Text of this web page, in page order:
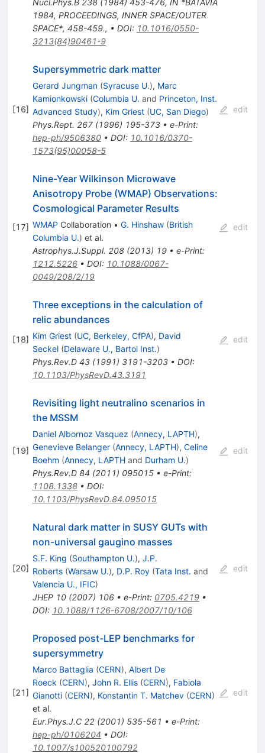
1984, PROCEEDINGS, INNER SPACE/OUTER
SPACE*, 458-459., • DOI: 10.1016/0550-
3213(84)90461-9
[16]
Supersymmetric dark matter
Gerard Jungman (Syracuse U.), Marc
Kamionkowski (Columbia U. and Princeton, Inst.
Advanced Study), Kim Griest (UC, San Diego)
Phys.Rept. 267(1996) 195-373• e-Print:
hep-ph/9506380• DOI: 10.1016/0370-
1573(95)00058-5
edit
[17]
Nine-Year Wilkinson Microwave
Anisotropy Probe (WMAP) Observations:
Cosmological Parameter Results
WMAP Collaboration • G. Hinshaw (British
Columbia U.) et al.
Astrophys.J.Suppl. 208(2013) 19• e-Print:
1212.5226• DOI: 10.1088/0067-
0049/208/2/19
edit
[18]
Three exceptions in the calculation of
relic abundances
Kim Griest (UC, Berkeley, CfPA), David
Seckel (Delaware U., Bartol Inst.)
Phys.Rev.D 43(1991) 3191-3203• DOI:
10.1103/PhysRevD.43.3191
edit
[19]
Revisiting light neutralino scenarios in
the MSSM
Daniel Albornoz Vasquez (Annecy, LAPTH),
Genevieve Belanger (Annecy, LAPTH), Celine
Boehm (Annecy, LAPTHand Durham U.)
Phys.Rev.D 84 (2011) 095015• e-Print:
1108.1338• DOI:
10.1103/PhysRevD.84.095015
edit
[20]
Natural dark matter in SUSY GUTs with
non-universal gaugino masses
S.F. King (Southampton U.), J.P.
Roberts (Warsaw U.), D.P. Roy (Tata Inst. and
Valencia U., IFIC)
JHEP 10(2007) 106• e-Print: 0705.4219•
DOI: 10.1088/1126-6708/2007/10/106
edit
[21]
Proposed post-LEP benchmarks for
supersymmetry
Marco Battaglia (CERN), Albert De
Roeck (CERN), John R. Ellis (CERN), Fabiola
Gianotti (CERN), Konstantin T. Matchev (CERN)
et al.
Eur.Phys.J.C 22(2001) 535-561 • e-Print:
hep-ph/0106204 • DOI:
10.1007/s100520100792
edit